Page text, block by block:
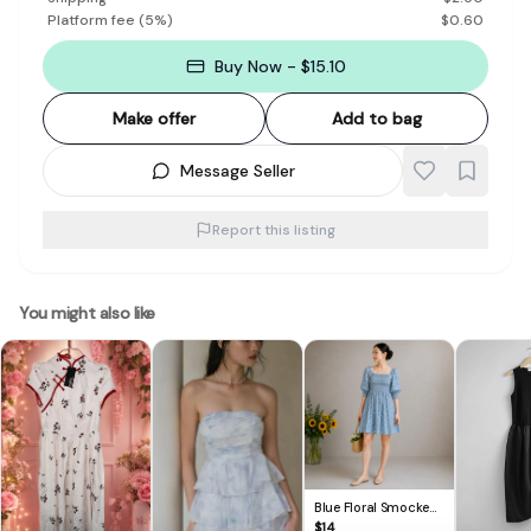
Platform fee (5%) $0.60
Buy Now - $15.10
Make offer Add to bag
Message Seller
Report this listing
You might also like
Blue Floral Smocked
Puff Sleeve Mini Dress
$14